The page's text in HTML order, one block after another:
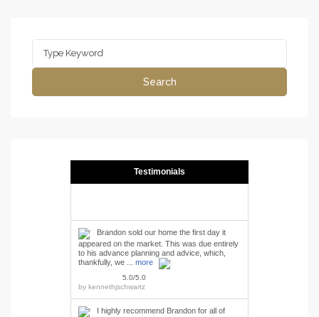
Search
Testimonials
Brandon sold our home the first day it
appeared on the market. This was due entirely
to his advance planning and advice, which,
thankfully, we ... more
5.0/5.0
by kennethjschwartz
I highly recommend Brandon for all of